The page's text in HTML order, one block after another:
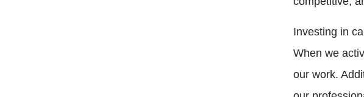
Investing in
When we
our work.